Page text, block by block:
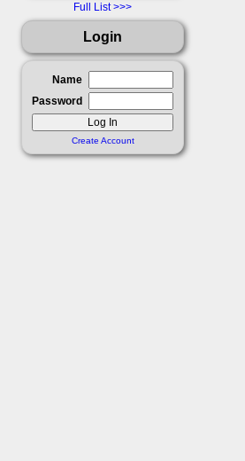
Full List
Login
Name
Password
Create Account